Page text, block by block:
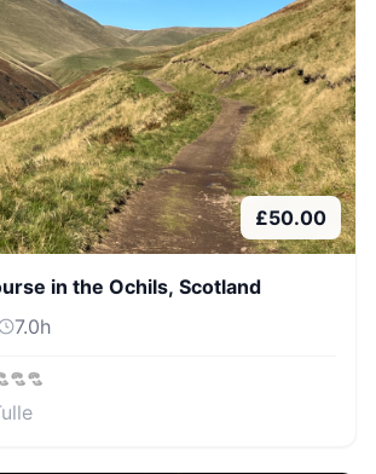
£50.00
in the Ochils, Scotland
7.0h